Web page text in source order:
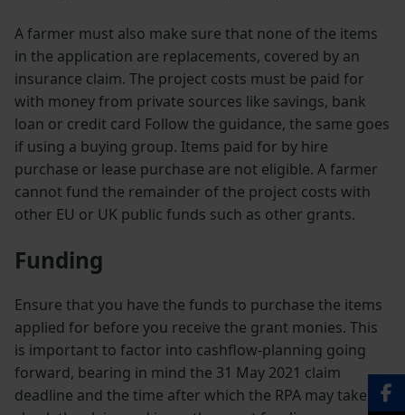
A farmer must also make sure that none of the items
in the application are replacements, covered by an
insurance claim. The project costs must be paid for
with money from private sources like savings, bank
loan or credit card Follow the guidance, the same goes
if using a buying group. Items paid for by hire
purchase or lease purchase are not eligible. A farmer
cannot fund the remainder of the project costs with
other EU or UK public funds such as other grants.
Funding
Ensure that you have the funds to purchase the items
applied for before you receive the grant monies. This
is important to factor into cashflow-planning going
forward, bearing in mind the 31 May 2021 claim
deadline and the time after which the RPA may take to